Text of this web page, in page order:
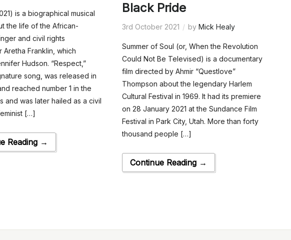
is a biographical musical
the life of the African-
and civil rights
Aretha Franklin, which
Hudson. “Respect,”
song, was released in
reached number 1 in the
and was later hailed as a civil
[…]
Reading →
Black Pride
3rd October 2021 by Mick Healy
Summer of Soul (or, When the Revolution
Could Not Be Televised) is a documentary
film directed by Ahmir “Questlove”
Thompson about the legendary Harlem
Cultural Festival in 1969. It had its premiere
on 28 January 2021 at the Sundance Film
Festival in Park City, Utah. More than forty
thousand people […]
Continue Reading →